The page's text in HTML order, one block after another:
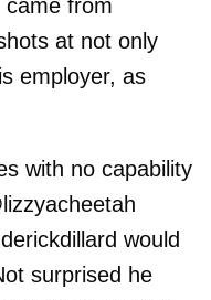
from
at not only
employer, as
with no capability
would
surprised he